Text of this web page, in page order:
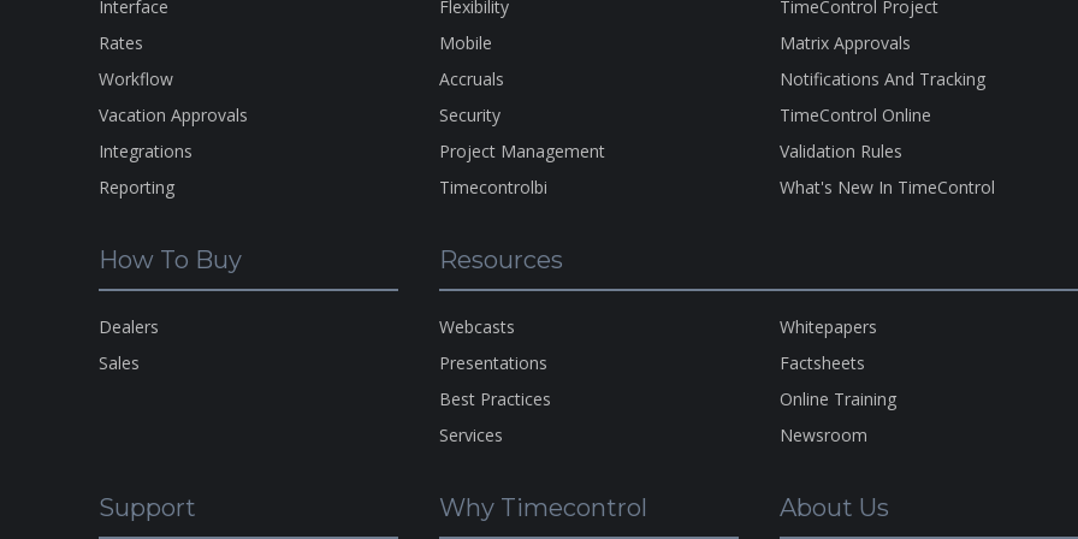
Interface Flexibility
TimeControl Project
Rates
Mobile
Matrix Approvals
Workflow
Accruals
Notifications And Tracking
Vacation Approvals
Security
TimeControl Online
Integrations
Project Management
Validation Rules
Reporting
Timecontrolbi What's New In TimeControl
How To Buy
Dealers
Sales
Resources
Webcasts
Whitepapers
Presentations
Factsheets
Best Practices
Online Training
Services
Newsroom
Support Why Timecontrol About Us
Of